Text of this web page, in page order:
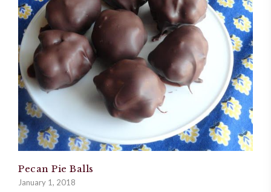
Pecan Pie Balls
January 1, 2018